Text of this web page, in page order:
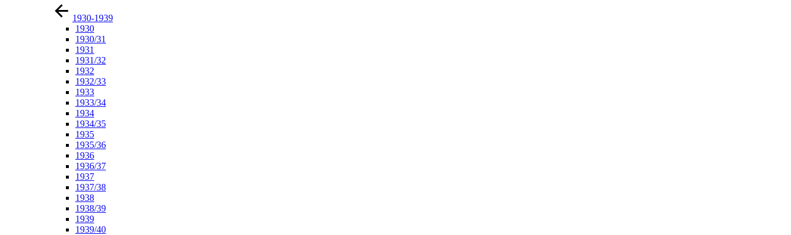
1930-1939
1930
1930/31
1931
1931/32
1932
1932/33
1933
1933/34
1934
1934/35
1935
1935/36
1936
1936/37
1937
1937/38
1938
1938/39
1939
1939/40